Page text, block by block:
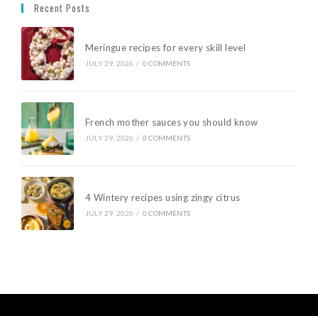
Recent Posts
Meringue recipes for every skill level
JULY 29, 2026 / 0 COMMENTS
French mother sauces you should know
JULY 29, 2026 / 0 COMMENTS
4 Wintery recipes using zingy citrus
JULY 29, 2026 / 0 COMMENTS